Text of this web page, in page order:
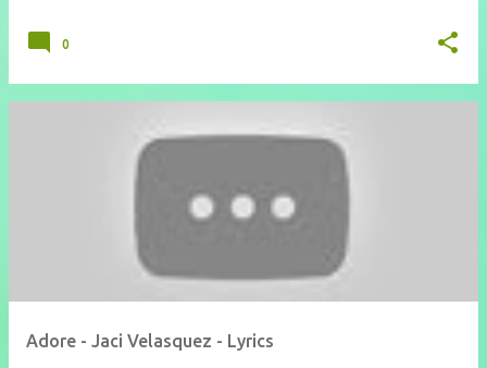
0
Adore - Jaci Velasquez - Lyrics